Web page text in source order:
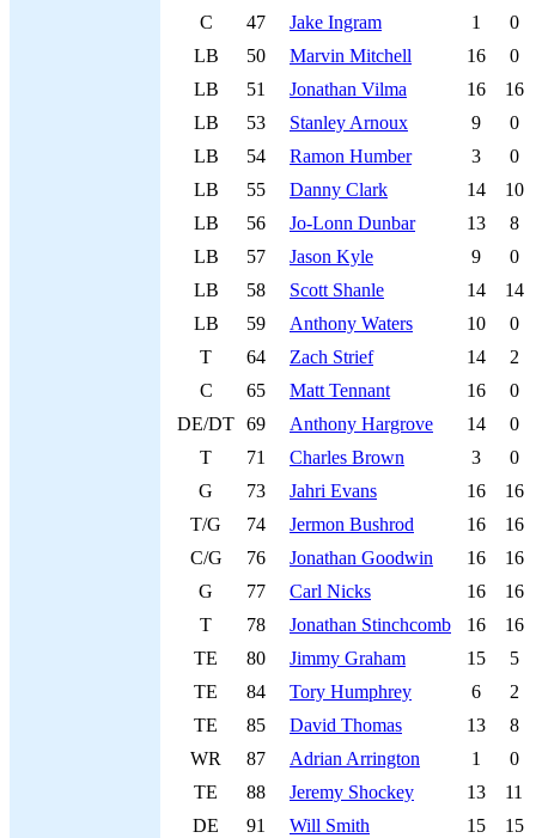
C
47 Jake Ingram 1
0
LB
50 Marvin Mitchell 16
0
LB
51 Jonathan Vilma 16
16
LB
53 Stanley Arnoux 9
0
LB
54 Ramon Humber 3
0
LB
55 Danny Clark 14
10
LB
56 Jo-Lonn Dunbar 13
8
LB
57 Jason Kyle 9
0
LB
58 Scott Shanle 14
14
LB
59 Anthony Waters 10
0
T
64 Zach Strief 14
2
C
65 Matt Tennant 16
0
DE/DT 69 Anthony Hargrove 14
0
T
71 Charles Brown 3
0
G
73 Jahri Evans 16
16
T/G
74 Jermon Bushrod 16
16
C/G
76 Jonathan Goodwin 16
16
G
77 Carl Nicks 16
16
T
78 Jonathan Stinchcomb 16
16
TE
80 Jimmy Graham 15
5
TE
84 Tory Humphrey 6
2
TE
85 David Thomas 13
8
WR
87 Adrian Arrington 1
0
TE
88 Jeremy Shockey 13
11
DE
91 Will Smith 15
15